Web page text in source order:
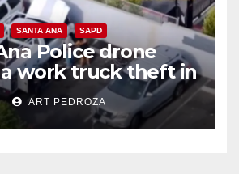
SANTA ANA SAPD
Police drone
work truck theft in
ART PEDROZA